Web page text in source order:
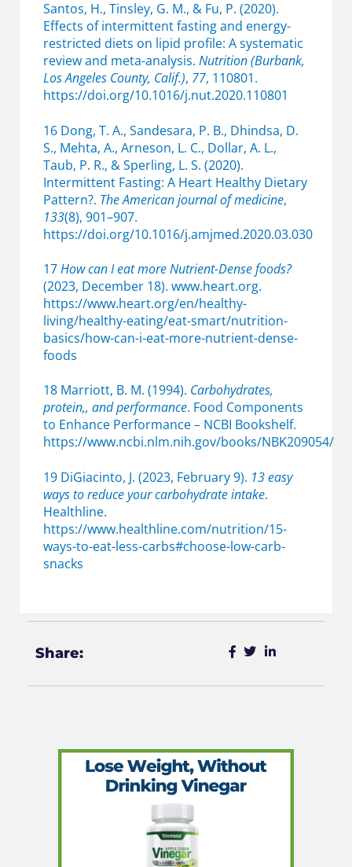
Santos, H., Tinsley, G. M., & Fu, P. (2020).
Effects of intermittent fasting and energy-
restricted diets on lipid profile: A systematic
review and meta-analysis. Nutrition (Burbank,
Los Angeles County, Calif.), 77, 110801.
https://doi.org/10.1016/j.nut.2020.110801
16 Dong, T. A., Sandesara, P. B., Dhindsa, D.
S., Mehta, A., Arneson, L. C., Dollar, A. L.,
Taub, P. R., & Sperling, L. S. (2020).
Intermittent Fasting: A Heart Healthy Dietary
Pattern?. The American journal of medicine,
133(8), 901–907.
https://doi.org/10.1016/j.amjmed.2020.03.030
17How can I eat more Nutrient-Dense foods?
(2023, December 18). www.heart.org.
https://www.heart.org/en/healthy-
living/healthy-eating/eat-smart/nutrition-
basics/how-can-i-eat-more-nutrient-dense-
foods
18 Marriott, B. M. (1994). Carbohydrates,
protein,, and performance. Food Components
to Enhance Performance – NCBI Bookshelf.
https://www.ncbi.nlm.nih.gov/books/NBK209054/
19 DiGiacinto, J. (2023, February 9). 13 easy
ways to reduce your carbohydrate intake.
Healthline.
https://www.healthline.com/nutrition/15-
ways-to-eat-less-carbs#choose-low-carb-
snacks
Share: